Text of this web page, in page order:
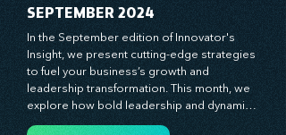
valuable resource—stay ahead with
SEPTEMBER 2024
In the September edition of Innovator's